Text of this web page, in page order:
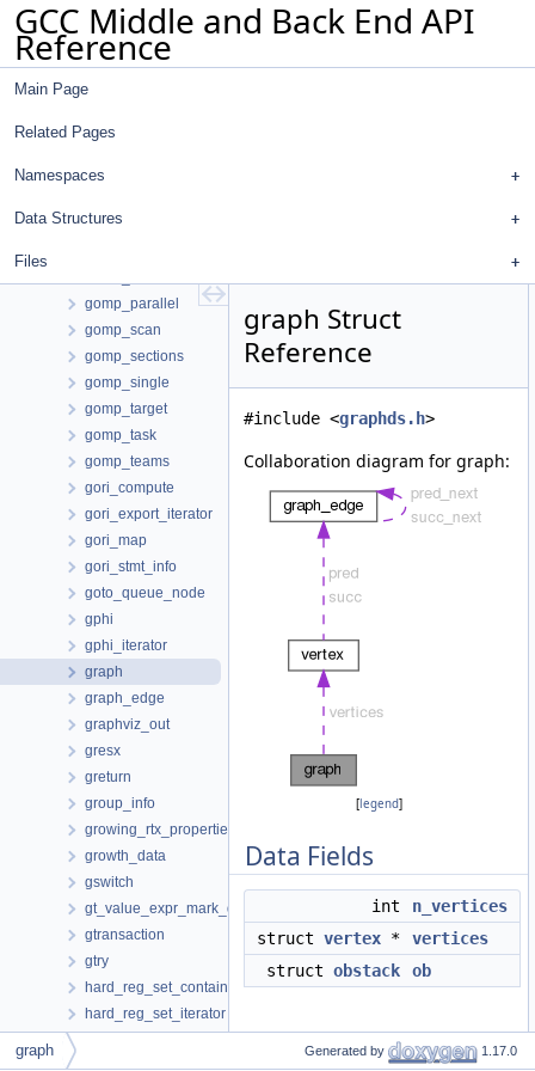
GCC Middle and Back End API
Reference
Main Page
Related Pages
Namespaces
Data Structures
Files
gimplify_reg_info
glabel
global_range_query
godump_container
gomp_atomic_load
gomp_atomic_store
gomp_critical
gomp_parallel
gomp_scan
gomp_sections
gomp_single
gomp_target
gomp_task
gomp_teams
gori_compute
gori_export_iterator
gori_map
gori_stmt_info
goto_queue_node
gphi
gphi_iterator
graph
graph_edge
graphviz_out
gresx
greturn
group_info
growing_rtx_properties
growth_data
gswitch
gt_value_expr_mark_data
gtransaction
gtry
hard_reg_set_container
hard_reg_set_iterator
hash_set
graph Struct
Reference
#include <graphds.h>
Collaboration diagram for graph:
[legend]
Data Fields
int
n_vertices
struct vertex *
vertices
struct obstack ob
Detailed Description
graph Generated by 1.17.0